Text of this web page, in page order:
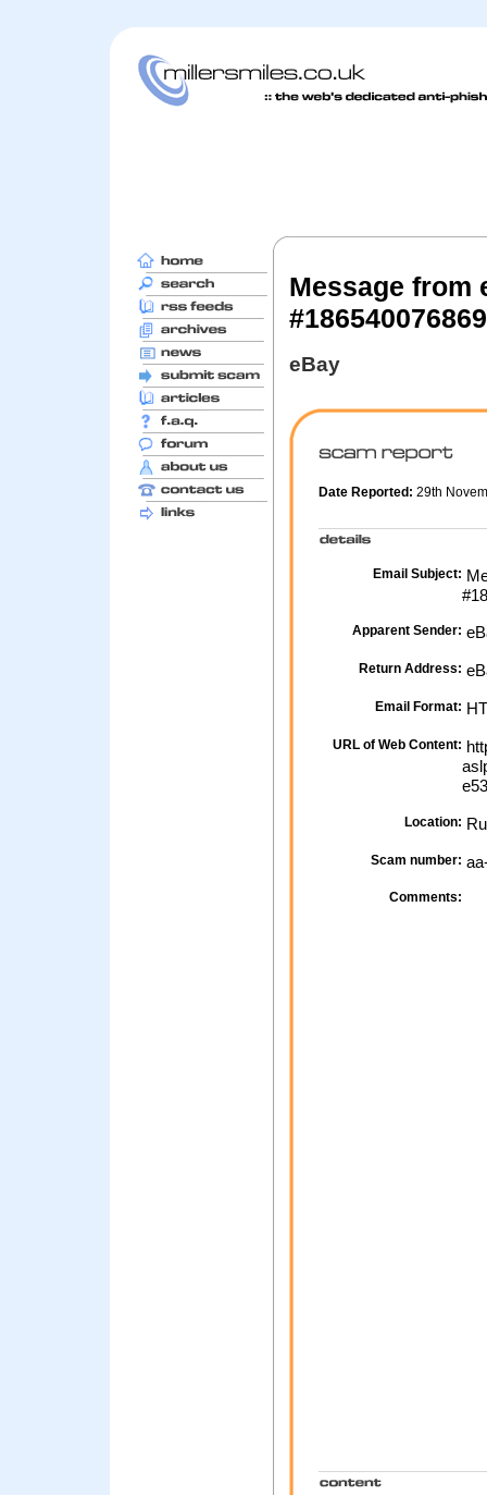
Message from
#186540076869
eBay
Date Reported: 29th
Email Subject:
Apparent Sender:
Return Address:
Email Format:
URL of Web Content:
Location:
Scam number:
Comments: